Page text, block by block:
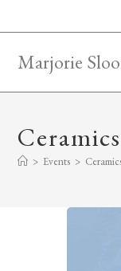
Marjorie
Ceramics
> Events >